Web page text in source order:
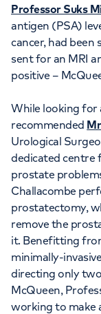
Professor Suks
antigen (PSA)
cancer, had been
sent for an MRI
positive –
While looking for
recommended
Urological
dedicated centre
prostate
Challacombe
prostatectomy,
remove the
it. Benefitting
minimally-
directing only
McQueen,
working to make